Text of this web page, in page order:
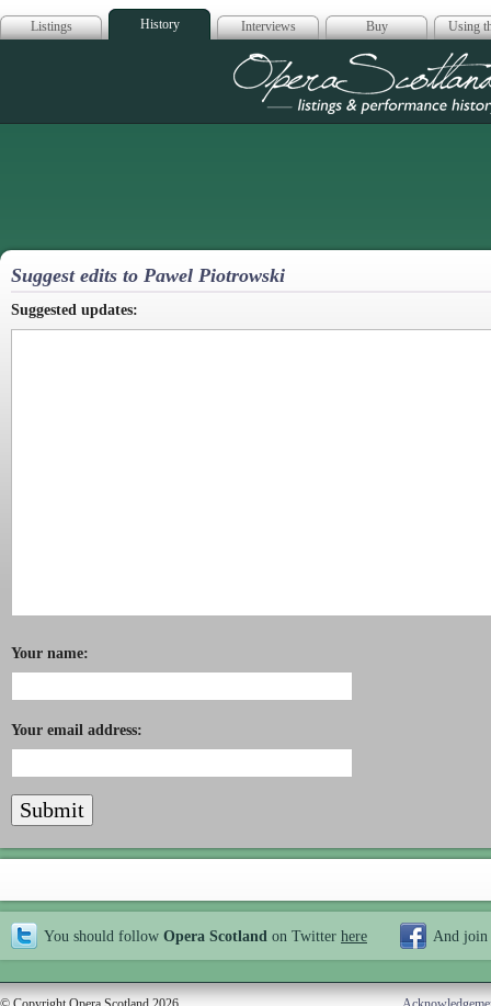
Listings History Interviews Buy Using
Opera
Suggest edits to Pawel Piotrowski
Suggested updates:
Your name:
Your email address:
You should follow Opera Scotland on Twitter here And join